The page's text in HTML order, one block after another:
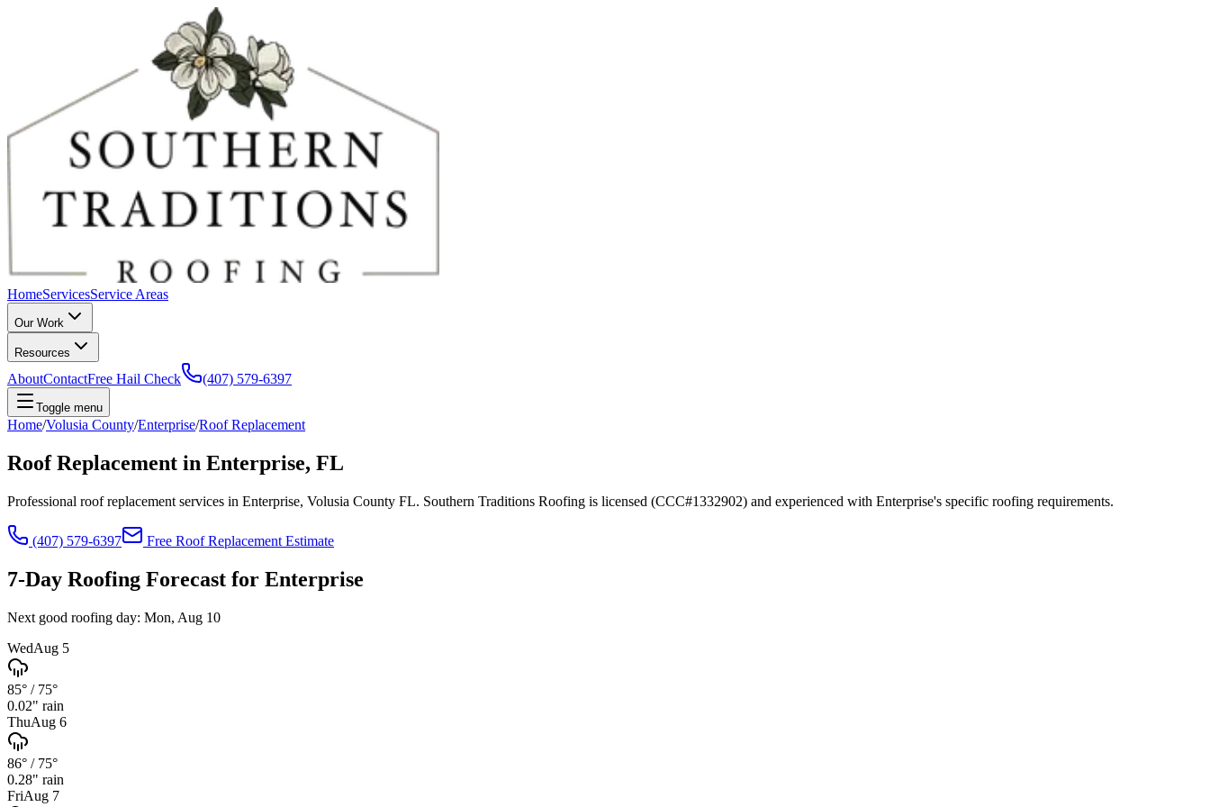
HomeServicesService Areas
Our Work
Resources
AboutContactFree Hail Check (407) 579-6397
Toggle menu
Home/Volusia County/Enterprise/Roof Replacement
Roof Replacement in Enterprise, FL
Professional roof replacement services in Enterprise, Volusia County FL. Southern Traditions Roofing is licensed (CCC#1332902) and experienced with Enterprise's specific roofing requirements.
(407) 579-6397 Free Roof Replacement Estimate
7-Day Roofing Forecast for Enterprise
Next good roofing day: Mon, Aug 10
WedAug 5
85° / 75°
0.02" rain
ThuAug 6
86° / 75°
0.28" rain
FriAug 7